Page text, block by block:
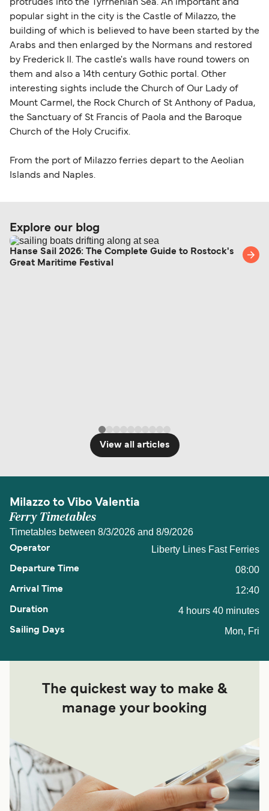
traveling to EU countries must comply with
Schengen entry rules, including the 90-day limit
within any 180-day period. Border checks may
also take longer during busy periods. For the
most up-to-date information on post-Brexit
travel regulations, visit:Travel after Brexit.
protrudes into the Tyrrhenian Sea. An important and
popular sight in the city is the Castle of Milazzo, the
building of which is believed to have been started by the
Arabs and then enlarged by the Normans and restored
by Frederick II. The castle's walls have round towers on
them and also a 14th century Gothic portal. Other
interesting sights include the Church of Our Lady of
Mount Carmel, the Rock Church of St Anthony of Padua,
the Sanctuary of St Francis of Paola and the Baroque
Church of the Holy Crucifix.
From the port of Milazzo ferries depart to the Aeolian
Islands and Naples.
Explore our blog
Hanse Sail 2026: The Complete Guide to Rostock's
Great Maritime Festival
View all articles
Milazzo to Vibo Valentia
Ferry Timetables
Timetables between 8/3/2026 and 8/9/2026
Liberty Lines Fast Ferries
08:00
12:40
4 hours 40 minutes
Mon, Fri
The quickest way to make &
manage your booking